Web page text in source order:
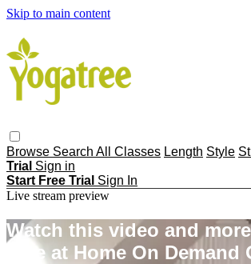
Skip to main content
Browse Search All Classes Length Style
Trial Sign in
Start Free Trial Sign In
Live stream preview
Watch this video and
Tree at Home On Demand